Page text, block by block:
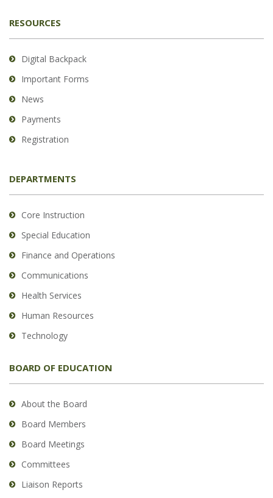
RESOURCES
Digital Backpack
Important Forms
News
Payments
Registration
DEPARTMENTS
Core Instruction
Special Education
Finance and Operations
Communications
Health Services
Human Resources
Technology
BOARD OF EDUCATION
About the Board
Board Members
Board Meetings
Committees
Liaison Reports